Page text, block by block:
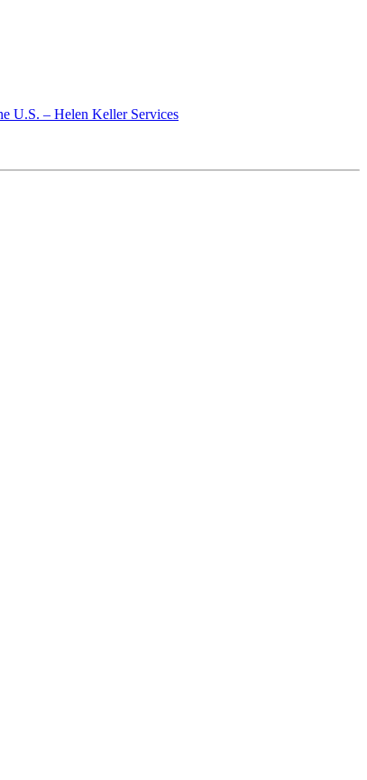
U.S. – Helen Keller Services